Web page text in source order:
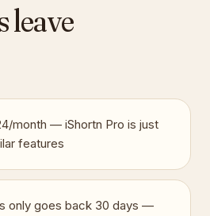
leave
month — iShortn Pro is just
features
only goes back 30 days —